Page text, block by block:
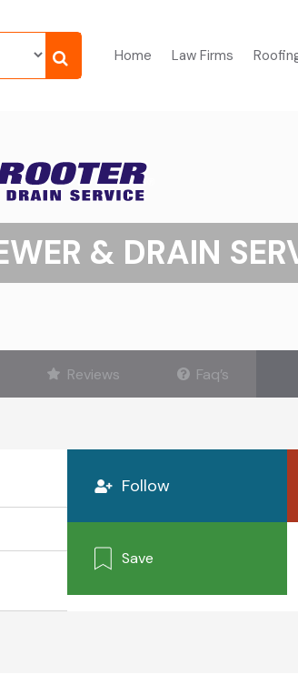
Home Law Firms
& DRAIN
Reviews Faq’s
Follow
Save